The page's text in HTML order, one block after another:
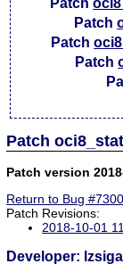
Patch
Patch
Patch
Patch
Patch
Patch version
Return to Bug
Patch Revisions:
2018-10-01
Developer: